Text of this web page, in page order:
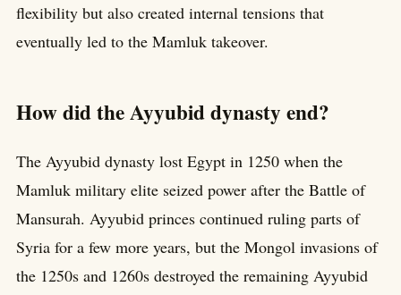
flexibility but also created internal tensions that
eventually led to the Mamluk takeover.
How did the Ayyubid dynasty end?
The Ayyubid dynasty lost Egypt in 1250 when the
Mamluk military elite seized power after the Battle of
Mansurah. Ayyubid princes continued ruling parts of
Syria for a few more years, but the Mongol invasions of
the 1250s and 1260s destroyed the remaining Ayyubid